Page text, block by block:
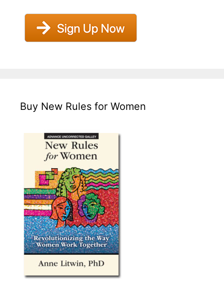
Buy New Rules for Women